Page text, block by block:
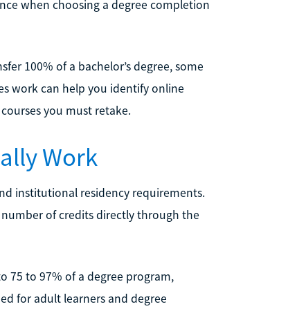
when choosing a degree completion
100% of a bachelor’s degree, some
work can help you identify online
you must retake.
Work
institutional residency requirements.
of credits directly through the
75 to 97% of a degree program,
for adult learners and degree